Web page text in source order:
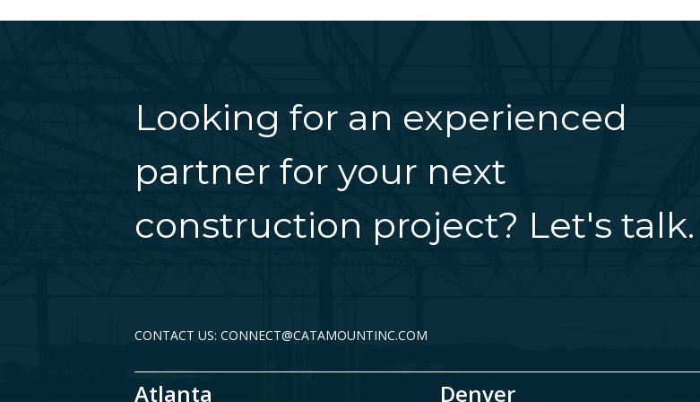
Looking for an experienced
partner for your next
construction project? Let's talk.
CONTACT US: CONNECT@CATAMOUNTINC.COM
Atlanta Denver